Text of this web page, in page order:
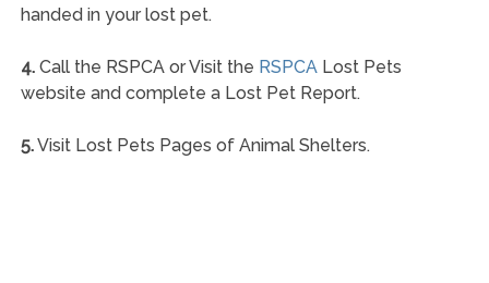
handed in your lost pet.
4.Call the RSPCA or Visit the RSPCALost Pets
website and complete a Lost Pet Report.
5.Visit Lost Pets Pages of Animal Shelters.